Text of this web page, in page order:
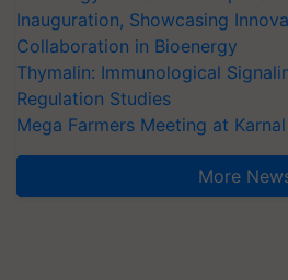
Inauguration, Showcasing
Collaboration in Bioenergy
Thymalin: Immunological
Regulation Studies
Mega Farmers Meeting at Karnal
More